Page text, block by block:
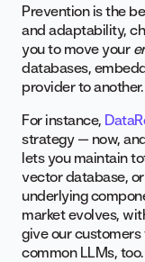
Prevention is the
and adaptability,
you to move your
databases,
provider to another.
For instance,
strategy — now,
lets you maintain
vector database,
underlying
market evolves,
give our
common LLMs, too.